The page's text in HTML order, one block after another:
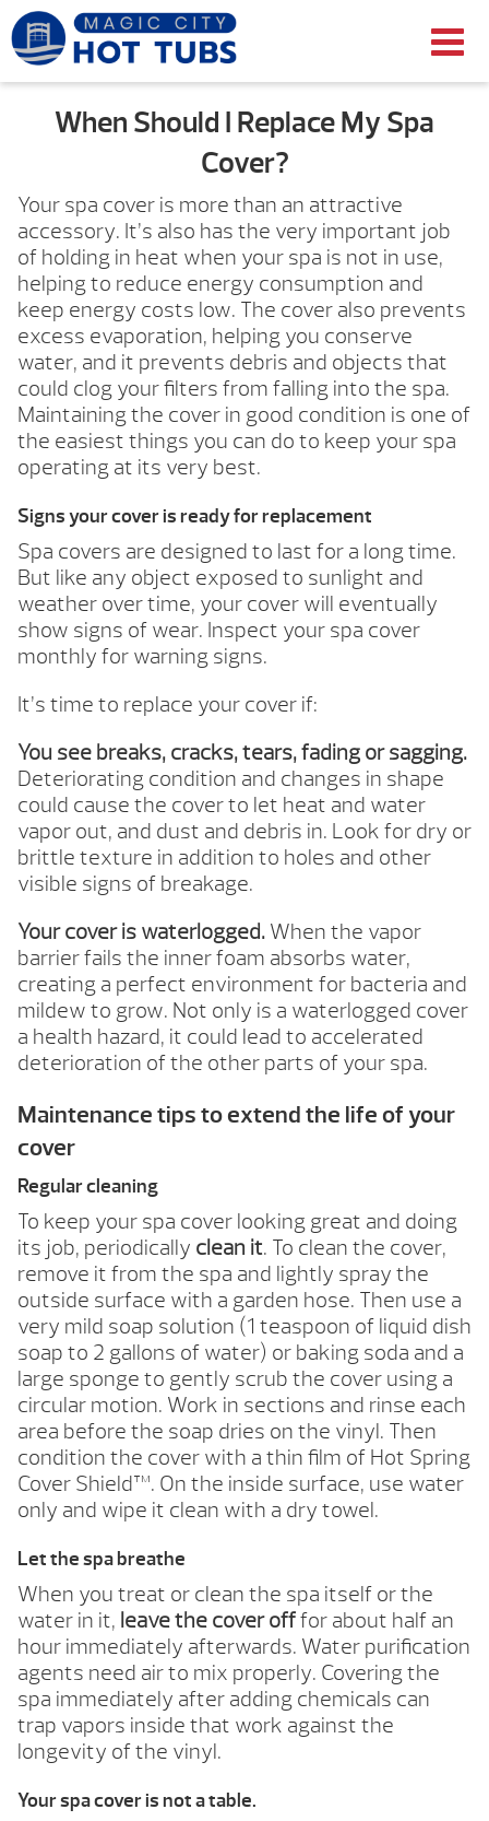
When Should I Replace My Spa
Cover?
Your spa cover is more than an attractive
accessory. It’s also has the very important job
of holding in heat when your spa is not in use,
helping to reduce energy consumption and
keep energy costs low. The cover also prevents
excess evaporation, helping you conserve
water, and it prevents debris and objects that
could clog your filters from falling into the spa.
Maintaining the cover in good condition is one of
the easiest things you can do to keep your spa
operating at its very best.
Signs your cover is ready for replacement
Spa covers are designed to last for a long time.
But like any object exposed to sunlight and
weather over time, your cover will eventually
show signs of wear. Inspect your spa cover
monthly for warning signs.
It’s time to replace your cover if:
You see breaks, cracks, tears, fading or sagging.
Deteriorating condition and changes in shape
could cause the cover to let heat and water
vapor out, and dust and debris in. Look for dry or
brittle texture in addition to holes and other
visible signs of breakage.
Your cover is waterlogged. When the vapor
barrier fails the inner foam absorbs water,
creating a perfect environment for bacteria and
mildew to grow. Not only is a waterlogged cover
a health hazard, it could lead to accelerated
deterioration of the other parts of your spa.
Maintenance tips to extend the life of your
cover
Regular cleaning
To keep your spa cover looking great and doing
its job, periodically clean it. To clean the cover,
remove it from the spa and lightly spray the
outside surface with a garden hose. Then use a
very mild soap solution (1 teaspoon of liquid dish
soap to 2 gallons of water) or baking soda and a
large sponge to gently scrub the cover using a
circular motion. Work in sections and rinse each
area before the soap dries on the vinyl. Then
condition the cover with a thin film of Hot Spring
Cover Shield™. On the inside surface, use water
only and wipe it clean with a dry towel.
Let the spa breathe
When you treat or clean the spa itself or the
water in it, leave the cover offfor about half an
hour immediately afterwards. Water purification
agents need air to mix properly. Covering the
spa immediately after adding chemicals can
trap vapors inside that work against the
longevity of the vinyl.
Your spa cover is not a table.